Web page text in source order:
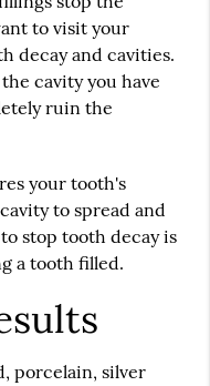
to visit your
decay and cavities.
cavity you have
ruin the
your tooth's
to spread and
stop tooth decay is
a tooth filled.
porcelain, silver